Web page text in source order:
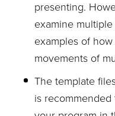
presenting.
examine
examples of
movements of
The template
is